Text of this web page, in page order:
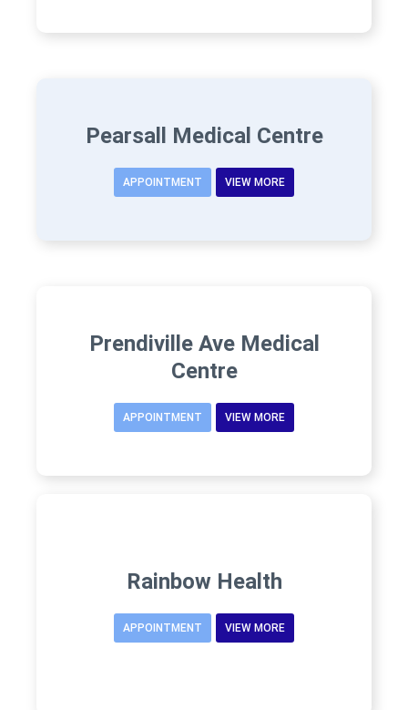
Pearsall Medical Centre
APPOINTMENT VIEW MORE
Prendiville Ave Medical
Centre
APPOINTMENT VIEW MORE
Rainbow Health
APPOINTMENT VIEW MORE